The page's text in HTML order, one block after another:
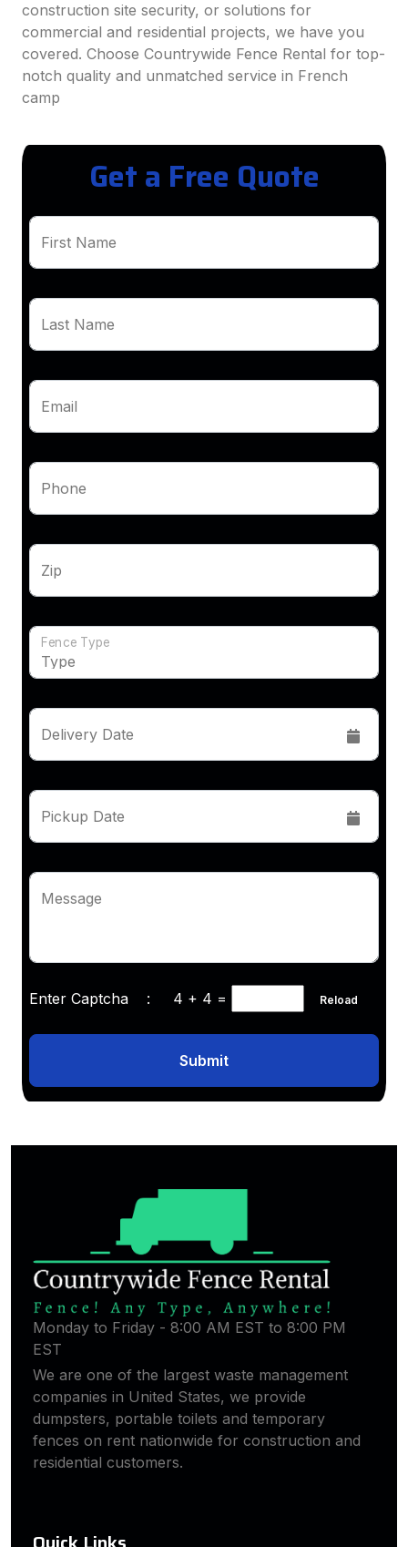
construction site security, or solutions for
commercial and residential projects, we have you
covered. Choose Countrywide Fence Rental for top-
notch quality and unmatched service in French
camp
Get a Free Quote
First Name
Last Name
Email
Phone
Zip
Fence Type
Delivery Date
Pickup Date
Message
Enter Captcha : 4 + 4 = Reload
Submit
Monday to Friday - 8:00 AM EST to 8:00 PM
EST
We are one of the largest waste management
companies in United States, we provide
dumpsters, portable toilets and temporary
fences on rent nationwide for construction and
residential customers.